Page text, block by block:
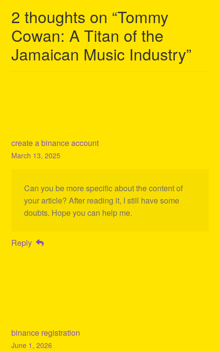
2 thoughts on “Tommy
Cowan: A Titan of the
Jamaican Music Industry”
create a binance account
March 13, 2025
Can you be more specific about the content of
your article? After reading it, I still have some
doubts. Hope you can help me.
Reply
binance registration
June 1, 2026